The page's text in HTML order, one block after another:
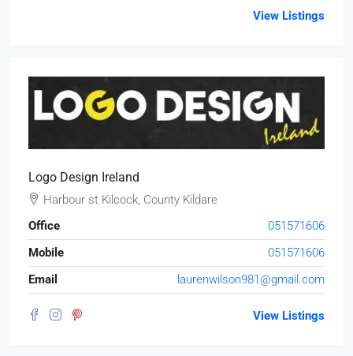
View Listings
Logo Design Ireland
Harbour st Kilcock, County Kildare
Office
051571606
Mobile
051571606
Email
laurenwilson981@gmail.com
View Listings